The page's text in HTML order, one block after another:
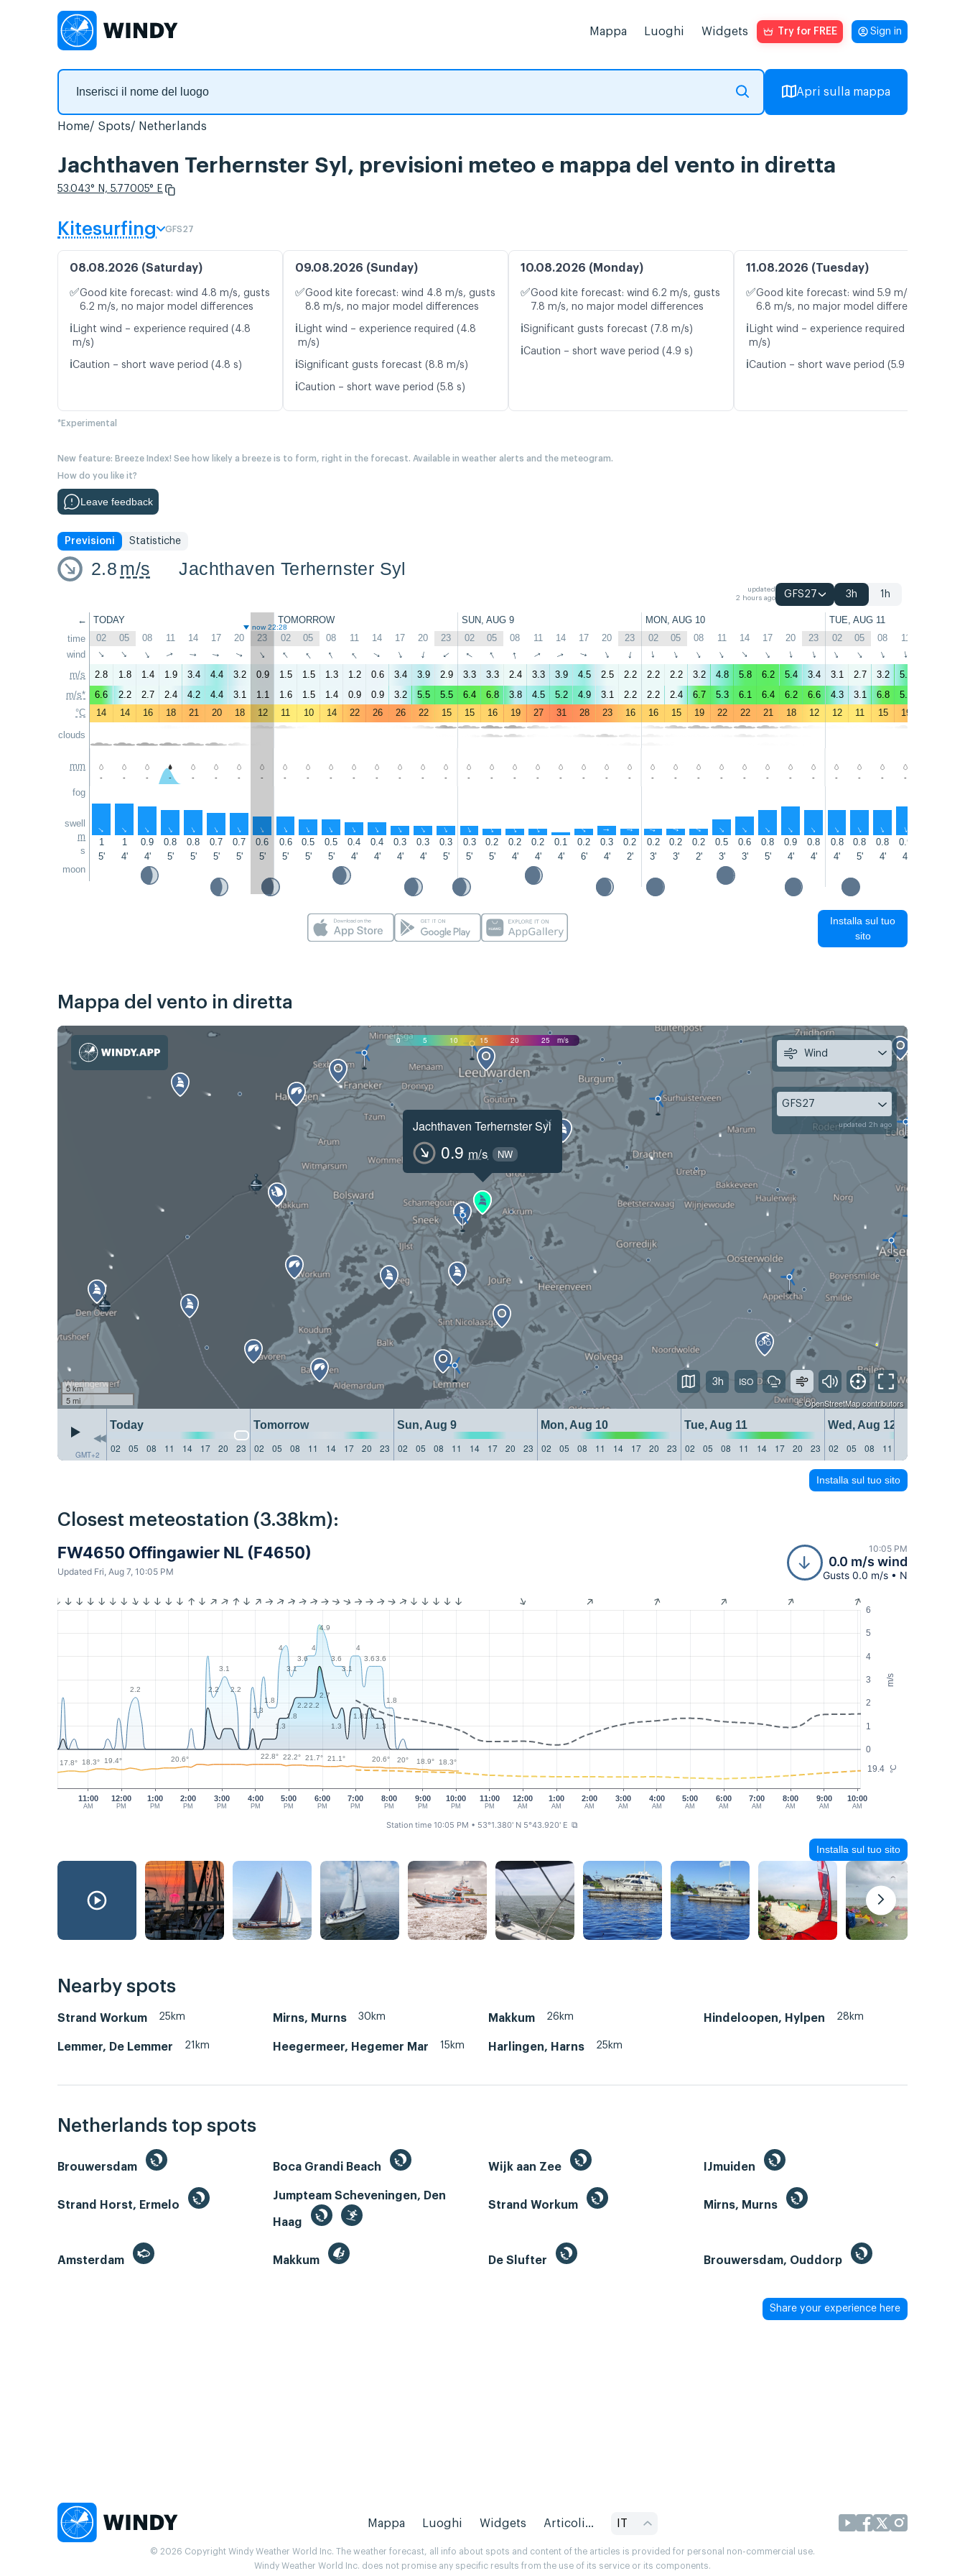
Mappa Luoghi Widgets Try for FREE Sign in
Apri sulla mappa
Home Spots Netherlands
Jachthaven Terhernster Syl, previsioni meteo e mappa del vento in diretta
53.043° N, 5.77005° E
Kitesurfing GFS27
08.08.2026 (Saturday)
✅Good kite forecast: wind 4.8 m/s, gusts
6.2 m/s, no major model differences
ℹ️ Light wind – experience required (4.8
m/s)
ℹ️Caution – short wave period (4.8 s)
09.08.2026 (Sunday)
✅Good kite forecast: wind 4.8 m/s, gusts
8.8 m/s, no major model differences
ℹ️ Light wind – experience required (4.8
m/s)
ℹ️Significant gusts forecast (8.8 m/s)
ℹ️Caution – short wave period (5.8 s)
10.08.2026 (Monday)
✅Good kite forecast: wind 6.2 m/s, gusts
7.8 m/s, no major model differences
ℹ️Significant gusts forecast (7.8 m/s)
ℹ️Caution – short wave period (4.9 s)
11.08.2026 (Tuesday)
✅Good kite forecast: wind 5.9 m/s, gusts
6.8 m/s, no major model differences
ℹ️ Light wind – experience required (5.9
m/s)
ℹ️Caution – short wave period (5.9 s)
*Experimental
New feature: Breeze Index! See how likely a breeze is to form, right in the forecast. Available in weather alerts and the meteogram.
How do you like it?
Leave feedback
Previsioni Statistiche
2.8 m/s Jachthaven Terhernster Syl
updated
2 hours ago
GFS27 3h 1h
←
time
wind
m/s
m/s*
°C
clouds
mm
fog
swell
m
s
moon
TODAY TOMORROW SUN, AUG 9 MON, AUG 10 TUE, AUG 11
now 22:28
02 05 08 11 14 17 20 23 02 05 08 11 14 17 20 23 02 05 08 11 14 17 20 23 02 05 08 11 14 17 20 23 02 05 08 11
↑ ↑ ↑ ↑ ↑ ↑ ↑ ↑ ↑ ↑ ↑ ↑ ↑ ↑ ↑ ↑ ↑ ↑ ↑ ↑ ↑ ↑ ↑ ↑ ↑ ↑ ↑ ↑ ↑ ↑ ↑ ↑ ↑ ↑ ↑ ↑
2.8 1.8 1.4 1.9 3.4 4.4 3.2 0.9 1.5 1.5 1.3 1.2 0.6 3.4 3.9 2.9 3.3 3.3 2.4 3.3 3.9 4.5 2.5 2.2 2.2 2.2 3.2 4.8 5.8 6.2 5.4 3.4 3.1 2.7 3.2 5.3
6.6
2.2 2.7 2.4 4.2 4.4 3.1 1.1 1.6 1.5 1.4 0.9 0.9 3.2 5.5 5.5 6.4 6.8 3.8 4.5 5.2 4.9 3.1 2.2 2.2 2.4 6.7 5.3 6.1 6.4 6.2 6.6 4.3 3.1 6.8 5.6
14
14 16 18 21 20 18 12 11 10 14 22 26 26 22 15 15 16 19 27 31 28 23 16 16 15 19 22 22 21 18 12 12 11 15 19
- - - - - - - - - - - - - - - - - - - - - - - - - - - - - - - - - - - -
↑ ↑ ↑ ↑ ↑ ↑ ↑ ↑ ↑ ↑ ↑ ↑ ↑ ↑ ↑ ↑ ↑ ↑ ↑ ↑ ↑ ↑ ↑ ↑ ↑ ↑ ↑ ↑ ↑ ↑ ↑ ↑ ↑ ↑ ↑ ↑
1 1 0.9 0.8 0.8 0.7 0.7 0.6 0.6 0.5 0.5 0.4 0.4 0.3 0.3 0.3 0.3 0.2 0.2 0.2 0.1 0.2 0.3 0.2 0.2 0.2 0.2 0.5 0.6 0.8 0.9 0.8 0.8 0.8 0.8 0.9
5'
4' 4' 5' 5' 5' 5' 5' 5' 5' 5' 4' 4' 4' 4' 5' 5' 5' 4' 4' 4' 6' 4' 2' 3' 3' 2' 3' 3' 5' 4' 4' 4' 5' 4' 4'
Installa sul tuo
sito
Mappa del vento in diretta
0 5 10 15 20 25 m/s
Jachthaven Terhernster Syl
0.9 m/s NW
×
5 km
5 mi
©OpenStreetMapcontributors
GMT+2
Today Tomorrow Sun, Aug 9 Mon, Aug 10 Tue, Aug 11
Wed, Aug 12
02
05 08 11 14 17 20 23 02 05 08 11 14 17 20 23 02 05 08 11 14 17 20 23 02 05 08 11 14 17 20 23 02 05 08 11 14 17 20 23 02 05 08 11
Wind
GFS27
updated 2h ago
3h
Installa sul tuo sito
Closest meteostation (3.38km):
FW4650 Offingawier NL (F4650)
Updated Fri, Aug 7, 10:05 PM
10:05 PM
0.0 m/s wind
Gusts 0.0 m/s • N
m/s
°C
0
1
2
3
4
5
6
19.4
11:00
AM
12:00
PM
1:00
PM
2:00
PM
3:00
PM
4:00
PM
5:00
PM
6:00
PM
7:00
PM
8:00
PM
9:00
PM
10:00
PM
11:00
PM
12:00
AM
1:00
AM
3:00
AM
4:00
AM
5:00
AM
6:00
AM
7:00
AM
8:00
AM
9:00
AM
10:00
AM
2:00
AM
2.2 2.2
3.1
2.2
1.3
1.8
4
3.1
3.6
4
4.9
3.6
3.1
4
3.63.6
1.8
1.3
1.8
2.22.2
2.7
1.3
1.81.8
1.3
17.8° 18.3° 19.4° 20.6° 22.8° 22.2° 21.7° 21.1° 20.6° 20° 18.9° 18.3°
Station time 10:05 PM • 53°1.380' N 5°43.920' E ⧉
Installa sul tuo sito
Nearby spots
Strand Workum 25km Mirns, Murns 30km Makkum 26km Hindeloopen, Hylpen 28km
Lemmer, De Lemmer 21km Heegermeer, Hegemer Mar 15km Harlingen, Harns 25km
Netherlands top spots
Brouwersdam Boca Grandi Beach Wijk aan Zee IJmuiden
Strand Horst, Ermelo
Jumpteam Scheveningen, Den
Haag
Strand Workum Mirns, Murns
Amsterdam Makkum De Slufter Brouwersdam, Ouddorp
Share your experience here
Mappa Luoghi Widgets Articoli... IT
© 2026 Copyright Windy Weather World Inc. The weather forecast, all info about spots and content of the articles is provided for personal non-commercial use.
Windy Weather World Inc. does not promise any specific results from the use of its service or its components.